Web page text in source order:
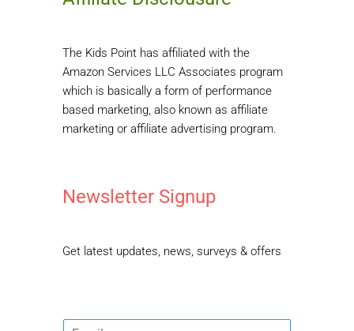
The Kids Point has affiliated with the
Amazon Services LLC Associates program
which is basically a form of performance
based marketing, also known as affiliate
marketing or affiliate advertising program.
Newsletter Signup
Get latest updates, news, surveys & offers
E